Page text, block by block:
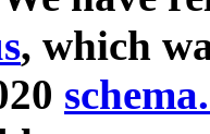
, which